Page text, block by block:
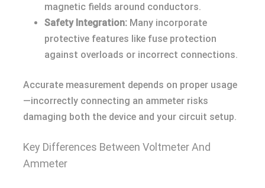
magnetic fields around conductors.
Safety Integration: Many incorporate
protective features like fuse protection
against overloads or incorrect connections.
Accurate measurement depends on proper usage
—incorrectly connecting an ammeter risks
damaging both the device and your circuit setup.
Key Differences Between Voltmeter And
Ammeter